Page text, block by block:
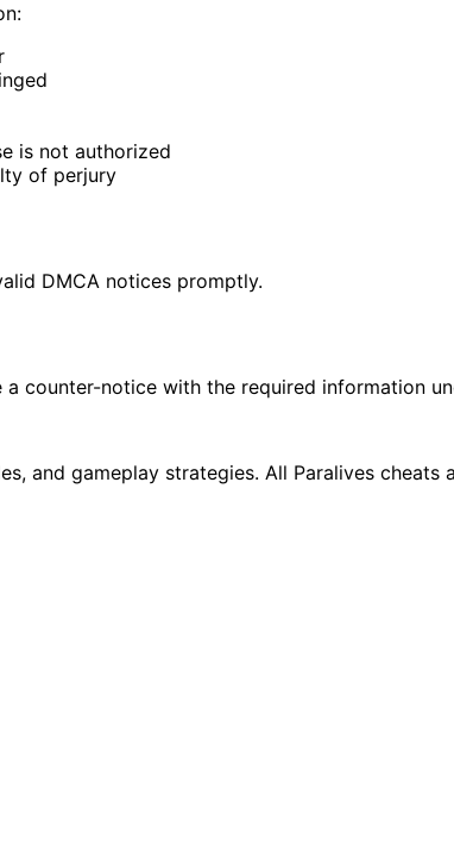
is not authorized
of perjury
DMCA notices promptly.
counter-notice with the required information
and gameplay strategies. All Paralives